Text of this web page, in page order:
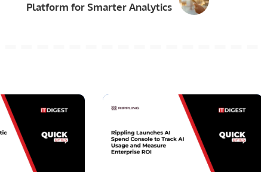
Platform for Smarter Analytics